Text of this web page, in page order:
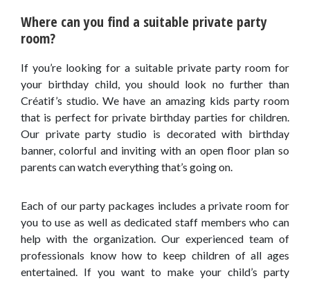
Where can you find a suitable private party
room?
If you’re looking for a suitable private party room for
your birthday child, you should look no further than
Créatif’s studio. We have an amazing kids party room
that is perfect for private birthday parties for children.
Our private party studio is decorated with birthday
banner, colorful and inviting with an open floor plan so
parents can watch everything that’s going on.
Each of our party packages includes a private room for
you to use as well as dedicated staff members who can
help with the organization. Our experienced team of
professionals know how to keep children of all ages
entertained. If you want to make your child’s party